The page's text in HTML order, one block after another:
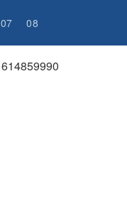
07 08
614859990